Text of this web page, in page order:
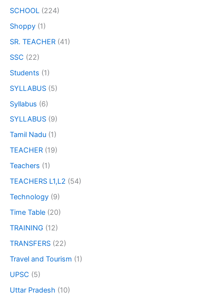
SCHOOL (224)
Shoppy (1)
SR. TEACHER (41)
SSC (22)
Students (1)
SYLLABUS (5)
Syllabus (6)
SYLLABUS (9)
Tamil Nadu (1)
TEACHER (19)
Teachers (1)
TEACHERS L1,L2 (54)
Technology (9)
Time Table (20)
TRAINING (12)
TRANSFERS (22)
Travel and Tourism (1)
UPSC (5)
Uttar Pradesh (10)